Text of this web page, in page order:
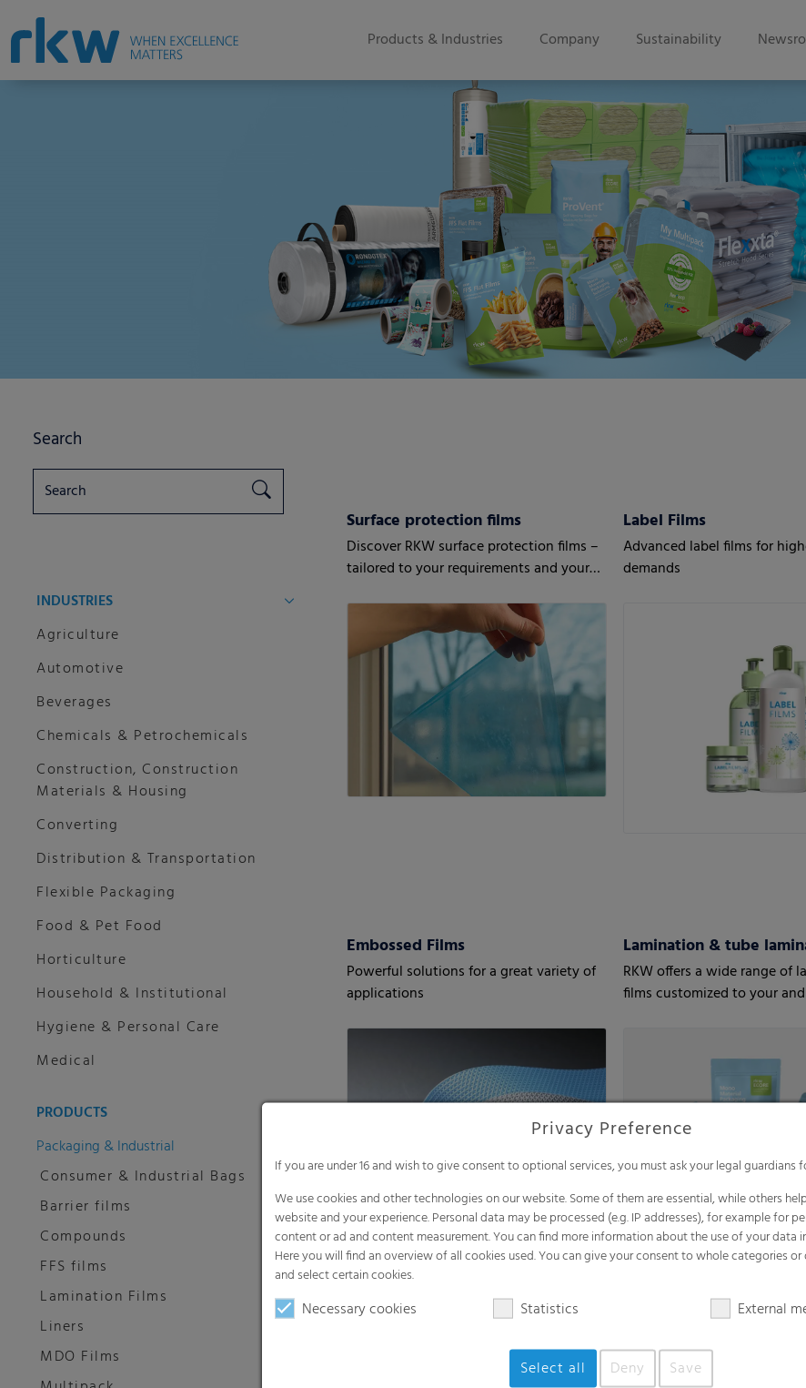
Products & Industries Company Sustainability
Surface protection films
Discover RKW surface protection films –
tailored to your requirements and your
Label Films
Advanced label films for
demands
Embossed Films
Powerful solutions for a great variety of
applications
Lamination & tube
RKW offers a wide range of
films customized to your
Search
INDUSTRIES
Agriculture
Automotive
Beverages
Chemicals & Petrochemicals
Construction, Construction
Materials & Housing
Converting
Distribution & Transportation
Flexible Packaging
Food & Pet Food
Horticulture
Household & Institutional
Hygiene & Personal Care
Medical
PRODUCTS
Packaging & Industrial
Consumer & Industrial Bags
Barrier films
Compounds
FFS films
Lamination Films
Liners
MDO Films
Privacy Preference
If you are under 16 and wish to give consent to optional services, you must ask your legal guardians
We use cookies and other technologies on our website. Some of them are essential, while others
website and your experience. Personal data may be processed (e.g. IP addresses), for example for
content or ad and content measurement. You can find more information about the use of your data
Here you will find an overview of all cookies used. You can give your consent to whole categories
and select certain cookies.
Necessary cookies Statistics External
Select all Deny Save